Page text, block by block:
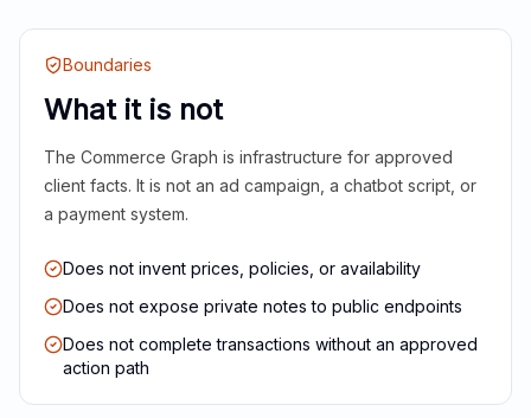
Boundaries
What it is not
The Commerce Graph is infrastructure for approved
client facts. It is not an ad campaign, a chatbot script, or
a payment system.
Does not invent prices, policies, or availability
Does not expose private notes to public endpoints
Does not complete transactions without an approved
action path